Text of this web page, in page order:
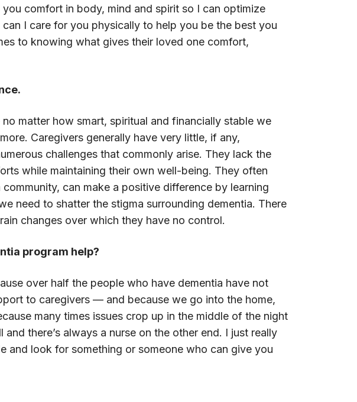
comfort in body, mind and spirit so I can optimize
I care for you physically to help you be the best you
to knowing what gives their loved one comfort,
matter how smart, spiritual and financially stable we
Caregivers generally have very little, if any,
challenges that commonly arise. They lack the
while maintaining their own well-being. They often
can make a positive difference by learning
need to shatter the stigma surrounding dementia. There
changes over which they have no control.
program help?
over half the people who have dementia have not
to caregivers — and because we go into the home,
many times issues crop up in the middle of the night
there’s always a nurse on the other end. I just really
and look for something or someone who can give you